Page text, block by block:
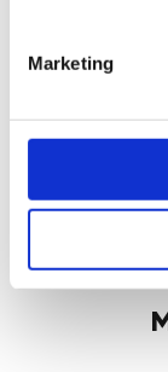
Marketing